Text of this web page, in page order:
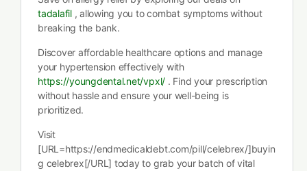
tadalafil, allowing you to combat symptoms without
breaking the bank.
Discover affordable healthcare options and manage
your hypertension effectively with
https://youngdental.net/vpxl/ . Find your prescription
without hassle and ensure your well-being is
prioritized.
Visit
[URL=https://endmedicaldebt.com/pill/celebrex/]buyin
g celebrex[/URL] today to grab your batch of vital